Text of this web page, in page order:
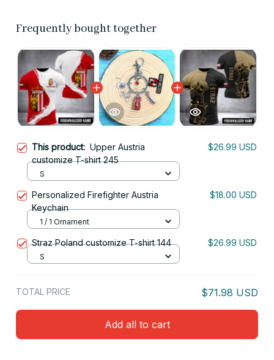
Frequently bought together
This product: Upper Austria
customize T-shirt 245
$26.99 USD
S
Personalized Firefighter Austria
Keychain
$18.00 USD
1 / 1 Ornament
Straz Poland customize T-shirt 144 $26.99 USD
S
TOTAL PRICE $71.98 USD
Add all to cart